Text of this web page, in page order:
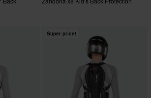
Super price!